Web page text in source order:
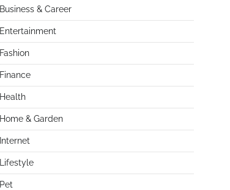
Business & Career
Entertainment
Fashion
Finance
Health
Home & Garden
Internet
Lifestyle
Pet